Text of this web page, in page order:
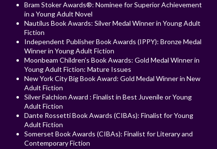
Bram Stoker Awards®: Nominee for Superior Achievement
in a Young Adult Novel
Nautilus Book Awards: Silver Medal Winner in Young Adult
Fiction
Independent Publisher Book Awards (IPPY): Bronze Medal
Winner in Young Adult Fiction
Moonbeam Children’s Book Awards: Gold Medal Winner in
Young Adult Fiction: Mature Issues
New York City Big Book Award: Gold Medal Winner in New
Adult Fiction
Silver Falchion Award : Finalist in Best Juvenile or Young
Adult Fiction
Dante Rossetti Book Awards (CIBAs): Finalist for Young
Adult Fiction
Somerset Book Awards (CIBAs): Finalist for Literary and
Contemporary Fiction